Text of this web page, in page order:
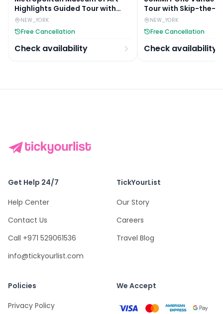
Highlights Guided Tour with
Skip-the-Line Access
NEW_YORK
Free Cancellation
Check availability
Tour with Skip-the-
NEW_YORK
Free Cancellation
Check availability
Get Help 24/7
Help Center
Contact Us
Call +971 529061536
info@tickyourlist.com
TickYourList
Our Story
Careers
Travel Blog
Policies
Privacy Policy
We Accept